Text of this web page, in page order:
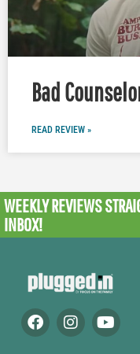
Bad
READ REVIEW »
WEEKLY REVIEWS
INBOX!